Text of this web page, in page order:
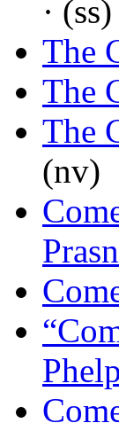
· (ss)
The
The
The
(nv)